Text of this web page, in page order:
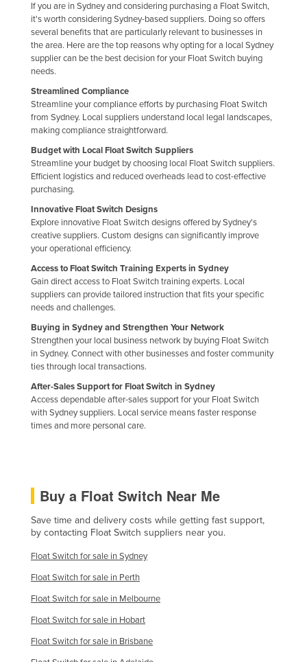
If you are in Sydney and considering purchasing a Float Switch,
it's worth considering Sydney-based suppliers. Doing so offers
several benefits that are particularly relevant to businesses in
the area. Here are the top reasons why opting for a local Sydney
supplier can be the best decision for your Float Switch buying
needs.
Streamlined Compliance
Streamline your compliance efforts by purchasing Float Switch
from Sydney. Local suppliers understand local legal landscapes,
making compliance straightforward.
Budget with Local Float Switch Suppliers
Streamline your budget by choosing local Float Switch suppliers.
Efficient logistics and reduced overheads lead to cost-effective
purchasing.
Innovative Float Switch Designs
Explore innovative Float Switch designs offered by Sydney's
creative suppliers. Custom designs can significantly improve
your operational efficiency.
Access to Float Switch Training Experts in Sydney
Gain direct access to Float Switch training experts. Local
suppliers can provide tailored instruction that fits your specific
needs and challenges.
Buying in Sydney and Strengthen Your Network
Strengthen your local business network by buying Float Switch
in Sydney. Connect with other businesses and foster community
ties through local transactions.
After-Sales Support for Float Switch in Sydney
Access dependable after-sales support for your Float Switch
with Sydney suppliers. Local service means faster response
times and more personal care.
Buy a Float Switch Near Me
Save time and delivery costs while getting fast support,
by contacting Float Switch suppliers near you.
Float Switch for sale in Sydney
Float Switch for sale in Perth
Float Switch for sale in Melbourne
Float Switch for sale in Hobart
Float Switch for sale in Brisbane